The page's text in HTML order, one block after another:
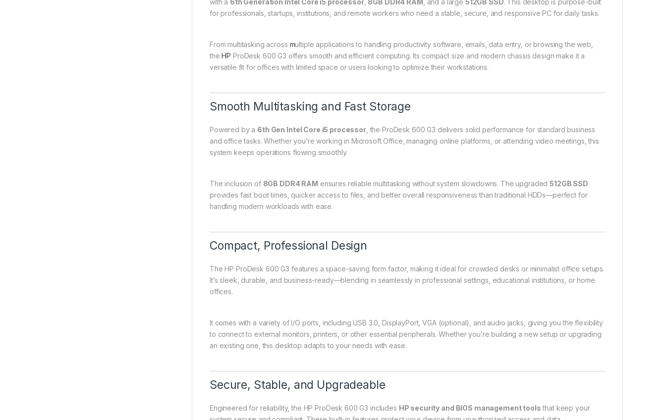
with a 6th Generation Intel Core i5 processor, 8GB DDR4 RAM , and a large 512GB SSD. This desktop is purpose-built
for professionals, startups, institutions, and remote workers who need a stable, secure, and responsive PC for daily tasks.
From multitasking across multiple applications to handling productivity software, emails, data entry, or browsing the web,
theHP ProDesk 600 G3 offers smooth and efficient computing. Its compact size and modern chassis design make it a
versatile fit for offices with limited space or users looking to optimize their workstations.
Smooth Multitasking and Fast Storage
Powered by a 6th Gen Intel Core i5 processor, the ProDesk 600 G3 delivers solid performance for standard business
and office tasks. Whether you’re working in Microsoft Office, managing online platforms, or attending video meetings, this
system keeps operations flowing smoothly.
The inclusion of 8GB DDR4 RAM ensures reliable multitasking without system slowdowns. The upgraded512GB SSD
provides fast boot times, quicker access to files, and better overall responsiveness than traditional HDDs—perfect for
handling modern workloads with ease.
Compact, Professional Design
The HP ProDesk 600 G3 features a space-saving form factor, making it ideal for crowded desks or minimalist office setups.
It’s sleek, durable, and business-ready—blending in seamlessly in professional settings, educational institutions, or home
offices.
It comes with a variety of I/O ports, including USB 3.0, DisplayPort, VGA (optional), and audio jacks, giving you the flexibility
to connect to external monitors, printers, or other essential peripherals. Whether you’re building a new setup or upgrading
an existing one, this desktop adapts to your needs with ease.
Secure, Stable, and Upgradeable
Engineered for reliability, the HP ProDesk 600 G3 includes HP security and BIOS management toolsthat keep your